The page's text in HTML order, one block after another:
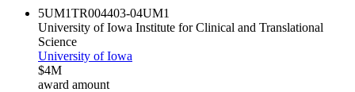
5UM1TR004403-04UM1
University of Iowa Institute for Clinical and Translational
Science
University of Iowa
$4M
award amount